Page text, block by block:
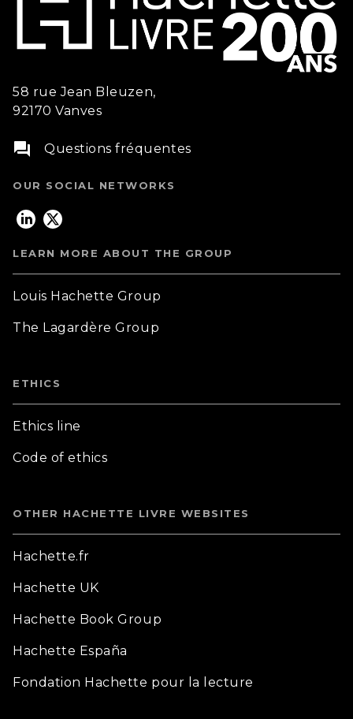
58 rue Jean Bleuzen,
92170 Vanves
question_answer Questions fréquentes
OUR SOCIAL NETWORKS
LEARN MORE ABOUT THE GROUP
Louis Hachette Group
The Lagardère Group
ETHICS
Ethics line
Code of ethics
OTHER HACHETTE LIVRE WEBSITES
Hachette.fr
Hachette UK
Hachette Book Group
Hachette España
Fondation Hachette pour la lecture